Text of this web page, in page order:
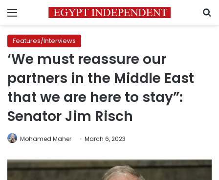
Menu
Features/Interviews
‘We must reassure our
partners in the Middle East
that we are here to stay”:
Senator Jim Risch
Mohamed Maher March 6, 2023